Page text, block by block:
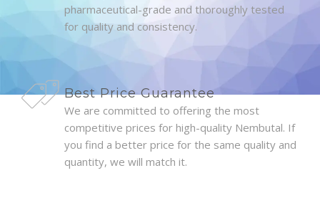
pharmaceutical-grade and thoroughly tested
for quality and consistency.
Best Price Guarantee
We are committed to offering the most
competitive prices for high-quality Nembutal. If
you find a better price for the same quality and
quantity, we will match it.